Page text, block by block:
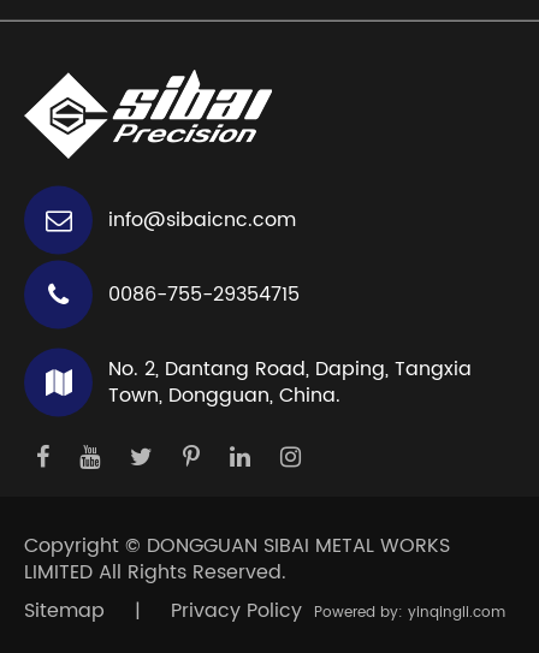
info@sibaicnc.com
0086-755-29354715
No. 2, Dantang Road, Daping, Tangxia
Town, Dongguan, China.
Copyright © DONGGUAN SIBAI METAL WORKS
LIMITED All Rights Reserved.
Sitemap | Privacy Policy Powered by: yinqingli.com